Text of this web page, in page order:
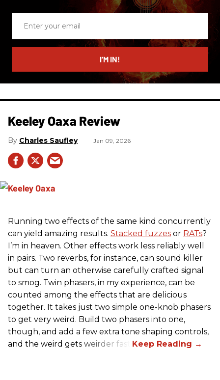
email
I’M IN!
Keeley Oaxa Review
Charles Saufley Jan 09, 2026
Running two effects of the same kind concurrently
can yield amazing results. Stacked fuzzes or RATs?
I’m in heaven. Other effects work less reliably well
in pairs. Two reverbs, for instance, can sound killer
but can turn an otherwise carefully crafted signal
to smog. Twin phasers, in my experience, can be
counted among the effects that are delicious
together. It takes just two simple one-knob phasers
to get very weird. Build two phasers into one,
though, and add a few extra tone shaping controls,
and the weird gets weirder fast.